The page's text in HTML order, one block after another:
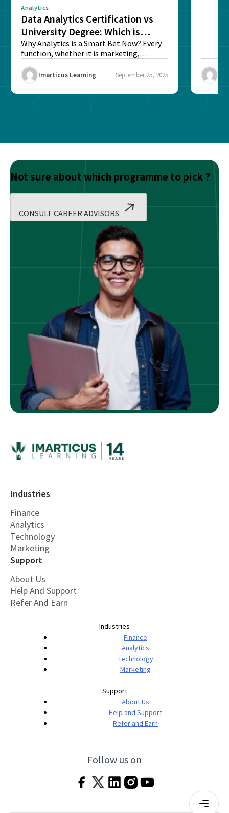
Analytics
Data Analytics Certification vs
University Degree: Which is
Better?
Why Analytics is a Smart Bet Now? Every
function, whether it is marketing,
Imarticus Learning September 25, 2025
Not sure about which programme to pick ?
CONSULT CAREER ADVISORS
Industries
Finance
Analytics
Technology
Marketing
Support
About Us
Help And Support
Refer And Earn
Industries
Finance
Analytics
Technology
Marketing
Support
About Us
Help and Support
Refer and Earn
Follow us on